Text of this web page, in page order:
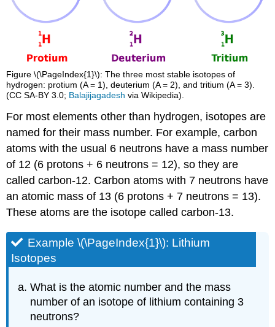
Figure \(\PageIndex{1}\): The three most stable isotopes of
hydrogen: protium (A = 1), deuterium (A = 2), and tritium (A = 3).
(CC SA-BY 3.0; Balajijagadesh via Wikipedia).
For most elements other than hydrogen, isotopes are
named for their mass number. For example, carbon
atoms with the usual 6 neutrons have a mass number
of 12 (6 protons + 6 neutrons = 12), so they are
called carbon-12. Carbon atoms with 7 neutrons have
an atomic mass of 13 (6 protons + 7 neutrons = 13).
These atoms are the isotope called carbon-13.
Example \(\PageIndex{1}\): Lithium
Isotopes
What is the atomic number and the mass
number of an isotope of lithium containing 3
neutrons?